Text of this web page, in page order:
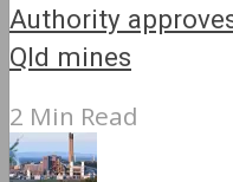
Authority
Qld mines
2 Min Read